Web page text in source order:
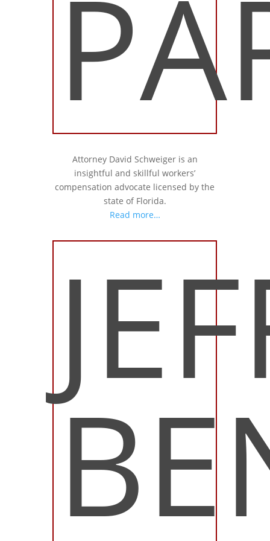
Attorney David Schweiger is an
insightful and skillful workers’
compensation advocate licensed by the
state of Florida.
Read more…